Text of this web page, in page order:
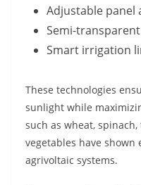
Adjustable panel
Semi-
Smart irrigation
These technologies
sunlight while
such as wheat,
vegetables have
agrivoltaic systems.